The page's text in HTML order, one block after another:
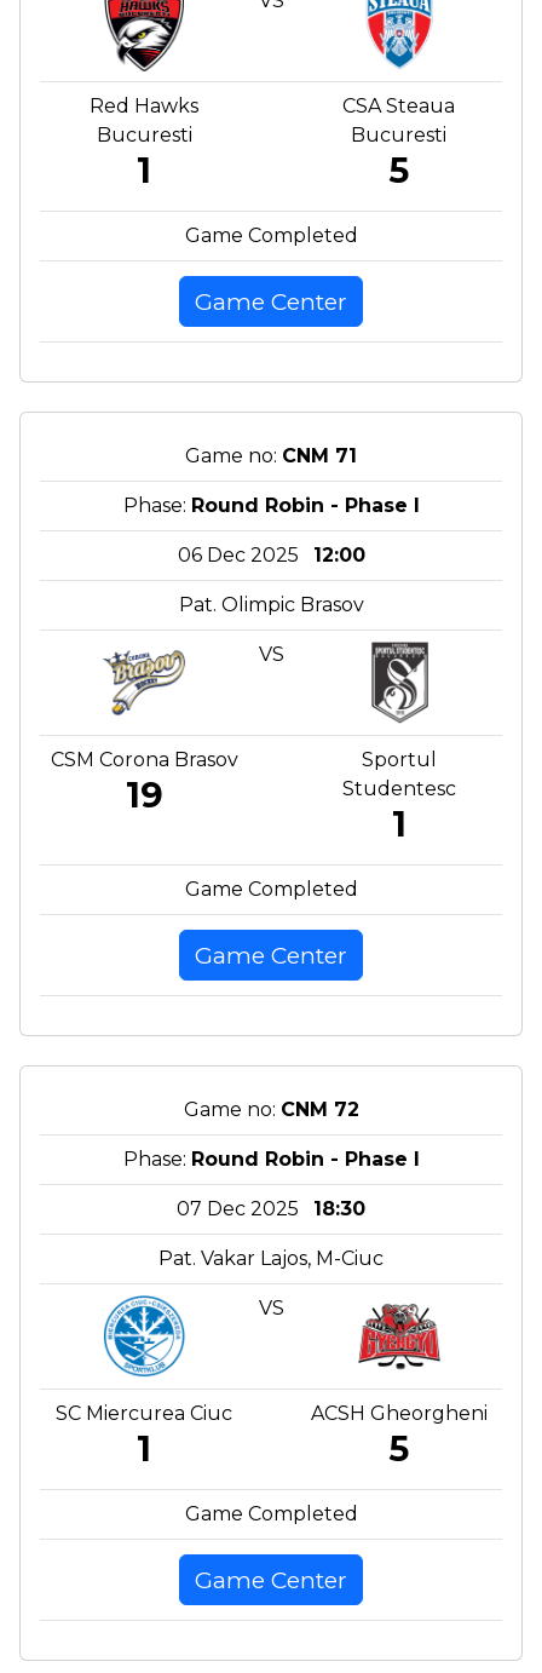
Red Hawks
Bucuresti
1
CSA Steaua
Bucuresti
5
Game Completed
Game Center
Game no: CNM 71
Phase: Round Robin - Phase I
06 Dec 2025 12:00
Pat. Olimpic Brasov
VS
CSM Corona Brasov
19
Sportul
Studentesc
1
Game Completed
Game Center
Game no: CNM 72
Phase: Round Robin - Phase I
07 Dec 2025 18:30
Pat. Vakar Lajos, M-Ciuc
VS
SC Miercurea Ciuc
1
ACSH Gheorgheni
5
Game Completed
Game Center